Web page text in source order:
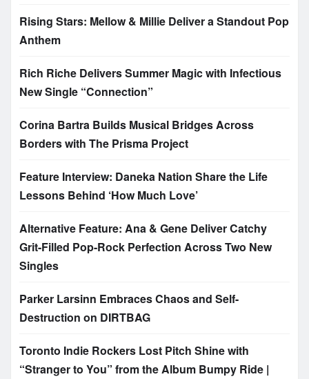
Rising Stars: Mellow & Millie Deliver a Standout Pop
Anthem
Rich Riche Delivers Summer Magic with Infectious
New Single “Connection”
Corina Bartra Builds Musical Bridges Across
Borders with The Prisma Project
Feature Interview: Daneka Nation Share the Life
Lessons Behind ‘How Much Love’
Alternative Feature: Ana & Gene Deliver Catchy
Grit-Filled Pop-Rock Perfection Across Two New
Singles
Parker Larsinn Embraces Chaos and Self-
Destruction on DIRTBAG
Toronto Indie Rockers Lost Pitch Shine with
“Stranger to You” from the Album Bumpy Ride |